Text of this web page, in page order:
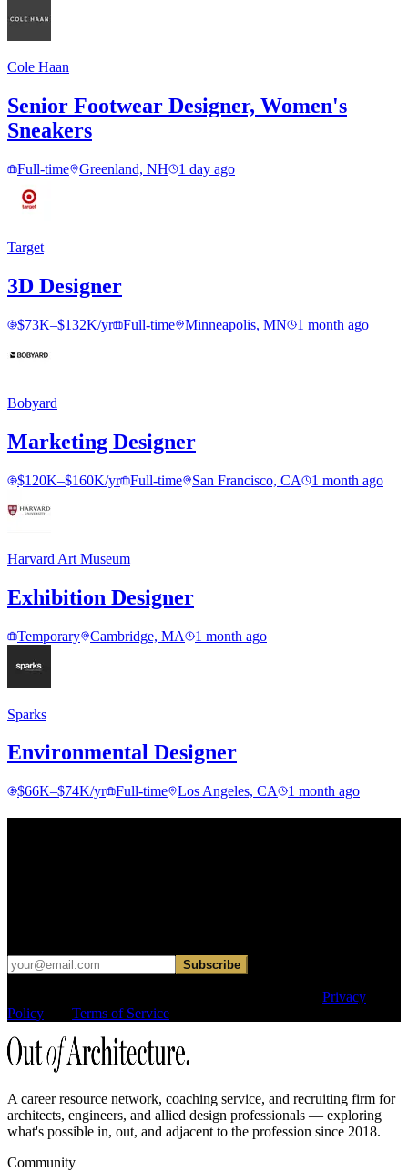
Cole Haan
Senior Footwear Designer, Women's
Sneakers
Full-time Greenland, NH 1 day ago
Target
3D Designer
$73K–$132K/yr Full-time Minneapolis, MN 1 month ago
Bobyard
Marketing Designer
$120K–$160K/yr Full-time San Francisco, CA 1 month ago
Harvard Art Museum
Exhibition Designer
Temporary Cambridge, MA 1 month ago
Sparks
Environmental Designer
$66K–$74K/yr Full-time Los Angeles, CA 1 month ago
Subscribe
Privacy
Policy
Terms of Service
A career resource network, coaching service, and recruiting firm for
architects, engineers, and allied design professionals — exploring
what's possible in, out, and adjacent to the profession since 2018.
Community